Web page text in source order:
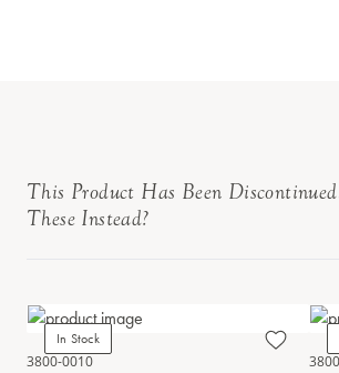
This Product Has Been
These Instead?
In Stock
3800-0010